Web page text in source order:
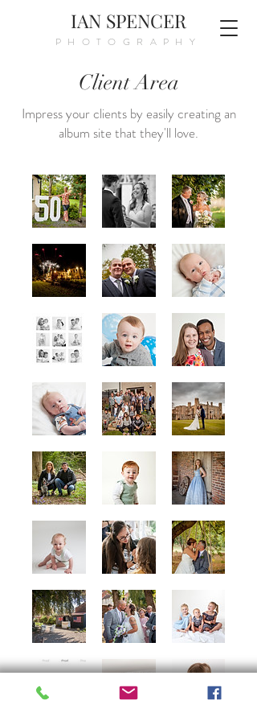
PHOTOGRAPHY
IAN SPENCER
Client Area
Impress your clients by easily creating an
album site that they'll love.